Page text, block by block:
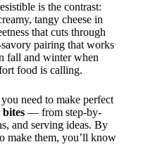
is the contrast:
tangy cheese in
that cuts through
savory pairing that works
fall and winter when
food is calling.
need to make perfect
— from step-by-
and serving ideas. By
make them, you’ll know